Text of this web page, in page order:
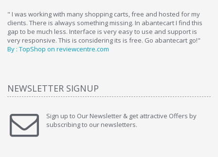
" I was working with many shopping carts, free and hosted for my
clients. There is always something missing. In abantecart I find this
gap to be much less. Interface is very easy to use and support is
very responsive. This is considering its is free. Go abantecart go!"
By : TopShop on reviewcentre.com
NEWSLETTER SIGNUP
Sign up to Our Newsletter & get attractive Offers by
subscribing to our newsletters.